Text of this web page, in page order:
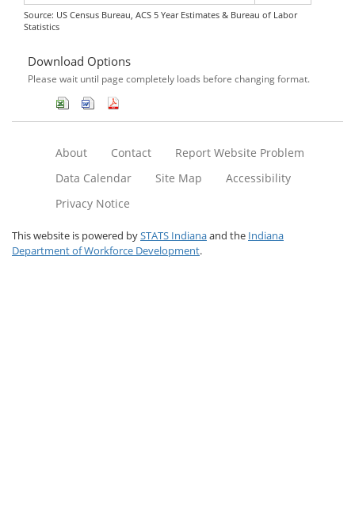
Source: US Census Bureau, ACS 5 Year Estimates & Bureau of Labor
Statistics
Download Options
Please wait until page completely loads before changing format.
About Contact
Report Website Problem
Data Calendar
Site Map
Accessibility
Privacy Notice
This website is powered bySTATS Indianaand the Indiana
Department of Workforce Development.